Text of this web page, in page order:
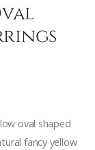
oval shaped
fancy yellow